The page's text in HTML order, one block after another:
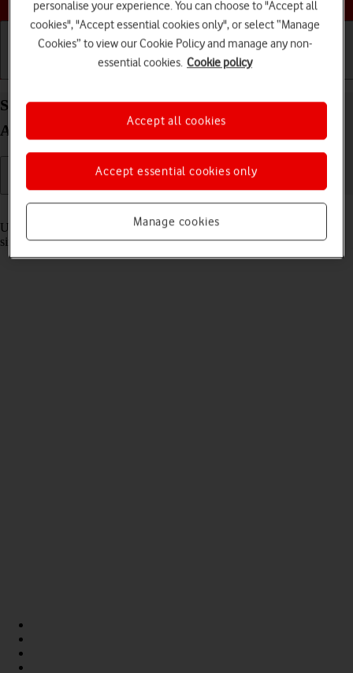
Basic use Calls and contacts
Select settings for multitasking and Dock on your
Apple iPad Air 13 (2024) iPadOS 26
Read help info
Using multitasking and Dock, you can use several applications
simultaneously and gain quick access to the most used applications.
personalise your experience. You can choose to "Accept all
cookies", "Accept essential cookies only", or select “Manage
Cookies” to view our Cookie Policy and manage any non-
essential cookies. Cookie policy
Manage cookies
Accept essential cookies only
Accept all cookies